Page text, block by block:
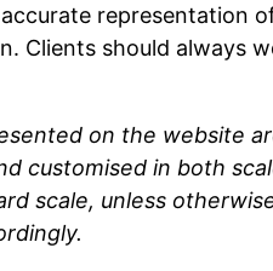
representation
Clients should always
on the website
customised in both
scale, unless